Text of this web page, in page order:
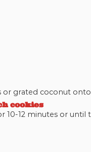
or grated coconut
cookies
10-12 minutes or